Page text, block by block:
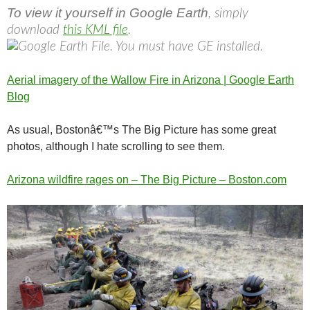
To view it yourself in Google Earth, simply
download this KML file.
Aerial imagery of the Wallow Fire in Arizona | Google Earth
Blog
As usual, Bostonâ€™s The Big Picture has some great
photos, although I hate scrolling to see them.
Arizona wildfire rages on – The Big Picture – Boston.com